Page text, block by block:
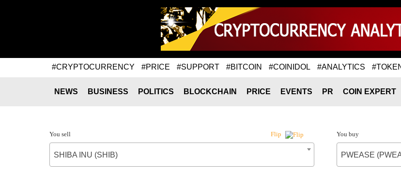
#CRYPTOCURRENCY #PRICE #SUPPORT #BITCOIN #COINIDOL #ANALYTICS
NEWS BUSINESS POLITICS BLOCKCHAIN PRICE EVENTS PR COIN EXPERT
You sell Flip
SHIBA INU (SHIB)
You buy
PWEASE